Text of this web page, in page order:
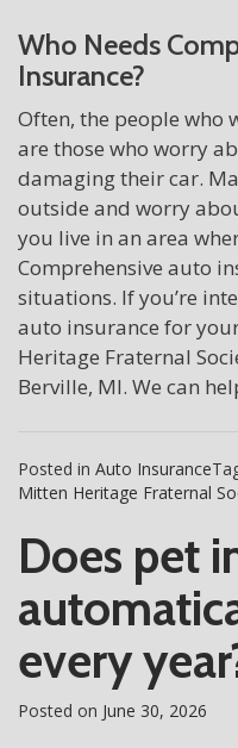
Who Needs
Insurance?
Often, the people who
are those who worry
damaging their car.
outside and worry
you live in an area
Comprehensive auto
situations. If you’re
auto insurance for
Heritage Fraternal
Berville, MI. We can
Posted in Auto Insurance
Mitten Heritage Fraternal
Does pet
every
Posted on June 30, 2026